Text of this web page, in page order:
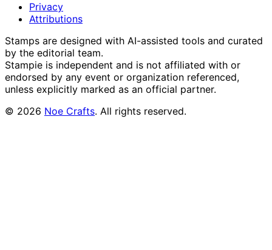
Privacy
Attributions
Stamps are designed with AI-assisted tools and curated
by the editorial team.
Stampie is independent and is not affiliated with or
endorsed by any event or organization referenced,
unless explicitly marked as an official partner.
© 2026 Noe Crafts. All rights reserved.